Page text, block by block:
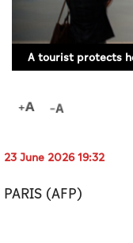
Infograph
Photo Gallery
Caricature
23 June 2026 19:32
PARIS (AFP)